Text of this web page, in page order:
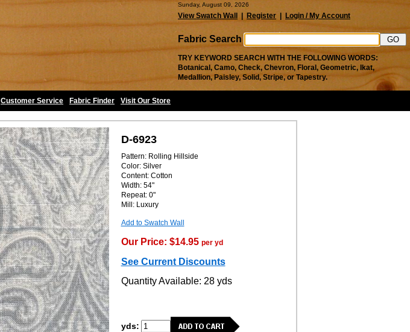
Sunday, August 09, 2026
View Swatch Wall Register | Login / My Account
Fabric Search
TRY KEYWORD SEARCH WITH THE FOLLOWING WORDS:
Botanical, Camo, Check, Chevron, Floral, Geometric, Ikat,
Medallion, Paisley, Solid, Stripe, or Tapestry.
Customer Service Fabric Finder Visit Our Store
D-6923
Pattern: Rolling Hillside
Color: Silver
Content: Cotton
Width: 54"
Repeat: 0"
Mill: Luxury
Add to Swatch Wall
Our Price: $14.95 per yd
See Current Discounts
Quantity Available: 28 yds
yds: